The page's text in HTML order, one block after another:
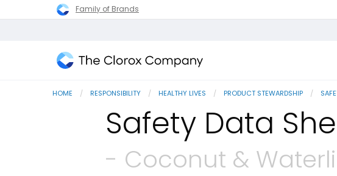
Family of Brands
Clorox
HOME RESPONSIBILITY HEALTHY LIVES PRODUCT STEWARDSHIP
Safety Data
- Coconut &